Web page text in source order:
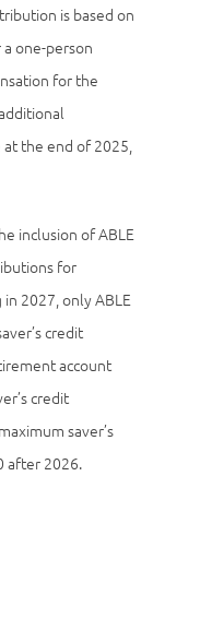
is based on
one-person
for the
the end of 2025,
inclusion of ABLE
for
2027, only ABLE
credit
account
credit
saver’s
after 2026.